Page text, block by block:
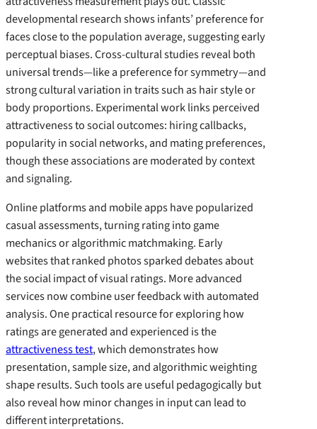
developmental research shows infants’ preference for
faces close to the population average, suggesting early
perceptual biases. Cross-cultural studies reveal both
universal trends—like a preference for symmetry—and
strong cultural variation in traits such as hair style or
body proportions. Experimental work links perceived
attractiveness to social outcomes: hiring callbacks,
popularity in social networks, and mating preferences,
though these associations are moderated by context
and signaling.
Online platforms and mobile apps have popularized
casual assessments, turning rating into game
mechanics or algorithmic matchmaking. Early
websites that ranked photos sparked debates about
the social impact of visual ratings. More advanced
services now combine user feedback with automated
analysis. One practical resource for exploring how
ratings are generated and experienced is the
attractiveness test, which demonstrates how
presentation, sample size, and algorithmic weighting
shape results. Such tools are useful pedagogically but
also reveal how minor changes in input can lead to
different interpretations.